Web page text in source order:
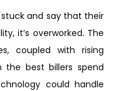
and say that their
it’s overworked. The
coupled with rising
the best billers spend
could handle